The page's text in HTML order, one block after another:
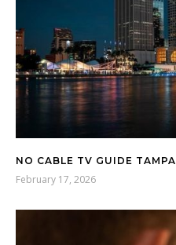
NO CABLE TV GUIDE TAMPA
February 17, 2026